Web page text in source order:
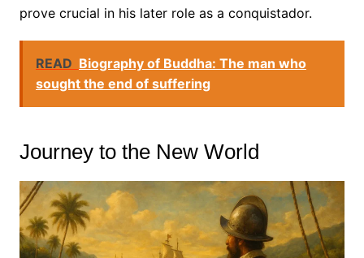
prove crucial in his later role as a conquistador.
READ Biography of Buddha: The man who
sought the end of suffering
Journey to the New World